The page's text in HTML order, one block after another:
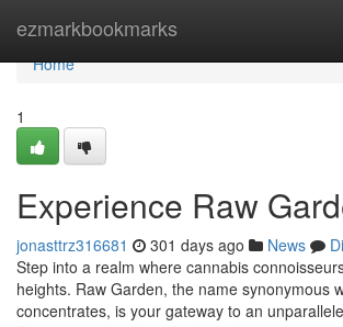
ezmarkbookmarks
Home
Home
1
Experience Raw
jonasttrz316681 301 days ago News
Step into a realm where cannabis
heights. Raw Garden, the name synonymous
concentrates, is your gateway to an